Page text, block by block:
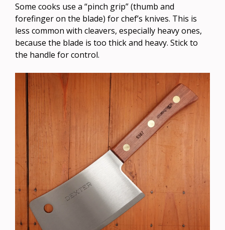
Some cooks use a “pinch grip” (thumb and
forefinger on the blade) for chef’s knives. This is
less common with cleavers, especially heavy ones,
because the blade is too thick and heavy. Stick to
the handle for control.